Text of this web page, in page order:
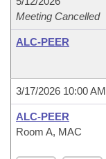
Meeting Cancelled
ALC-PEER
3/17/2026 10:00 AM
ALC-PEER
Room A, MAC